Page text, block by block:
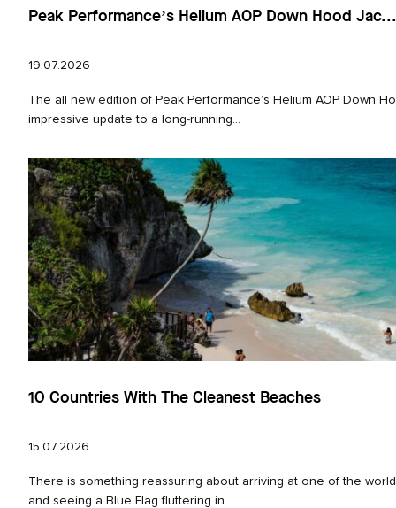
Peak Performance’s Helium AOP Down Hood Jac...
19.07.2026
The all new edition of Peak Performance’s Helium AOP Down
impressive update to a long‑running...
10 Countries With The Cleanest Beaches
15.07.2026
There is something reassuring about arriving at one of the
and seeing a Blue Flag fluttering in...